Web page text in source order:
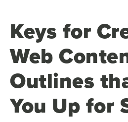
Keys for
Web
Outlines
You Up for